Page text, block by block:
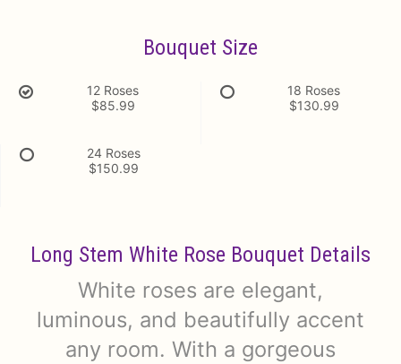
Bouquet Size
12 Roses
$85.99
18 Roses
$130.99
24 Roses
$150.99
Long Stem White Rose Bouquet Details
White roses are elegant,
luminous, and beautifully accent
any room. With a gorgeous